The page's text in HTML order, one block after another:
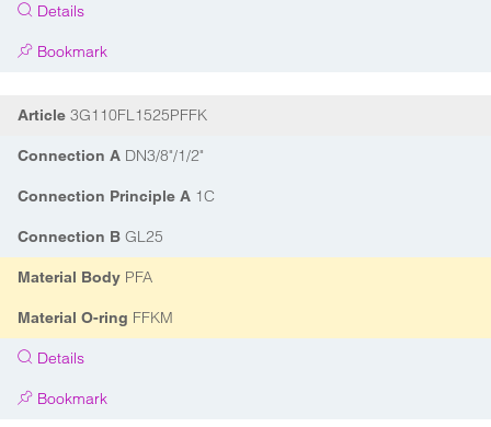
Details
Bookmark
Article 3G110FL1525PFFK
Connection A DN3/8"/1/2"
Connection Principle A 1C
Connection B GL25
Material Body PFA
Material O-ring FFKM
Details
Bookmark